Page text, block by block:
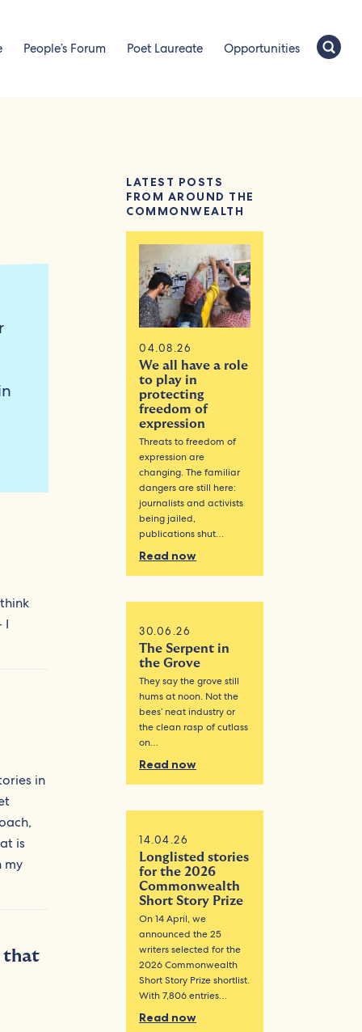
People’s Forum Poet Laureate Opportunities
I
in
is
my
that
LATEST POSTS
FROM AROUND THE
COMMONWEALTH
04.08.26
We all have a role
to play in
protecting
freedom of
expression
Threats to freedom of
expression are
changing. The familiar
dangers are still here:
journalists and activists
being jailed,
publications shut…
Read now
30.06.26
The Serpent in
the Grove
They say the grove still
hums at noon. Not the
bees’ neat industry or
the clean rasp of cutlass
on…
Read now
14.04.26
Longlisted stories
for the 2026
Commonwealth
Short Story Prize
On 14 April, we
announced the 25
writers selected for the
2026 Commonwealth
Short Story Prize shortlist.
With 7,806 entries…
Read now